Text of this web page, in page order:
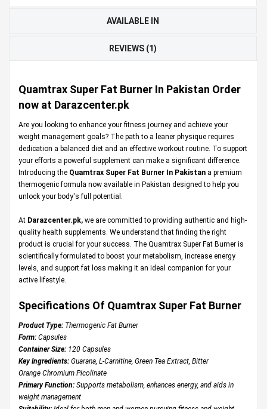
AVAILABLE IN
REVIEWS (1)
Quamtrax Super Fat Burner In Pakistan Order
now at Darazcenter.pk
Are you looking to enhance your fitness journey and achieve your
weight management goals? The path to a leaner physique requires
dedication a balanced diet and an effective workout routine. To support
your efforts a powerful supplement can make a significant difference.
Introducing the Quamtrax Super Fat Burner In Pakistan a premium
thermogenic formula now available in Pakistan designed to help you
unlock your body's full potential.
At Darazcenter.pk, we are committed to providing authentic and high-
quality health supplements. We understand that finding the right
product is crucial for your success. The Quamtrax Super Fat Burner is
scientifically formulated to boost your metabolism, increase energy
levels, and support fat loss making it an ideal companion for your
active lifestyle.
Specifications Of Quamtrax Super Fat Burner
Product Type: Thermogenic Fat Burner
Form: Capsules
Container Size: 120 Capsules
Key Ingredients: Guarana, L-Carnitine, Green Tea Extract, Bitter
Orange Chromium Picolinate
Primary Function: Supports metabolism, enhances energy, and aids in
weight management